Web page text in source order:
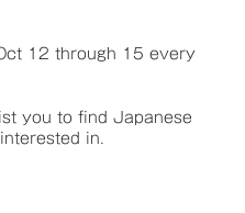
12 through 15 every
you to find Japanese
in.